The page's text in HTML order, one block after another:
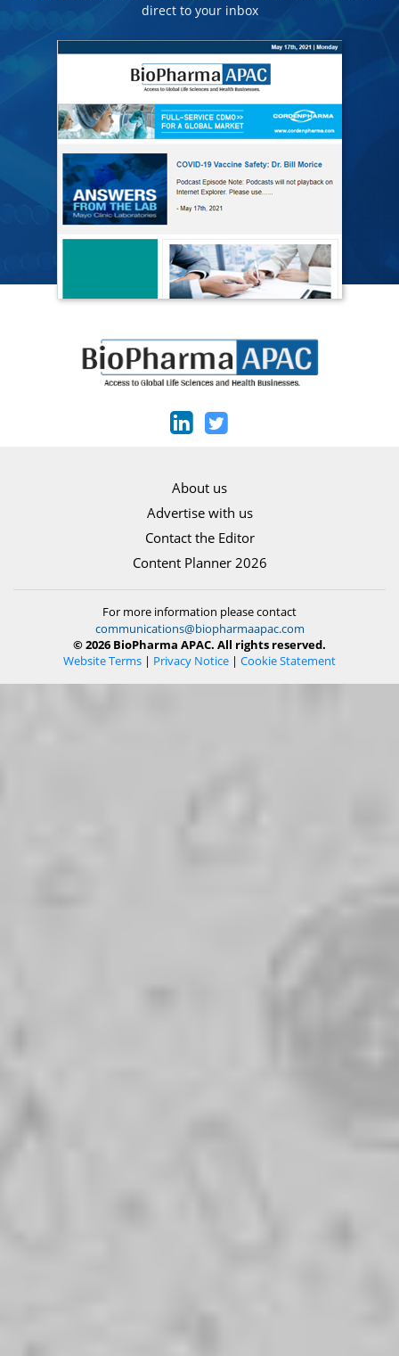
direct to your inbox
About us
Advertise with us
Contact the Editor
Content Planner 2026
For more information please contact
communications@biopharmaapac.com
© 2026 BioPharma APAC. All rights reserved.
Website Terms | Privacy Notice | Cookie Statement